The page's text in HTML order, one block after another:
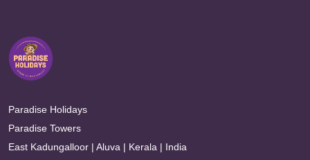
Paradise Holidays
Paradise Towers
East Kadungalloor | Aluva | Kerala | India